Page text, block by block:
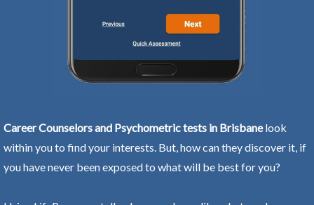
Career Counselors and Psychometric tests in Brisbanelook
within you to find your interests. But, how can they discover it, if
you have never been exposed to what will be best for you?